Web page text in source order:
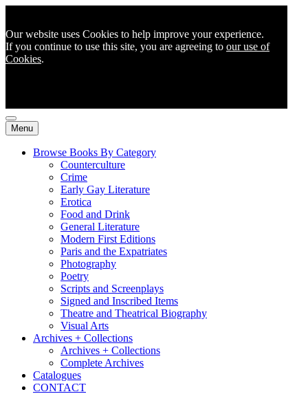
Our website uses Cookies to help improve your experience.
If you continue to use this site, you are agreeing to our use of
Cookies.
Menu
Browse Books By Category
Counterculture
Crime
Early Gay Literature
Erotica
Food and Drink
General Literature
Modern First Editions
Paris and the Expatriates
Photography
Poetry
Scripts and Screenplays
Signed and Inscribed Items
Theatre and Theatrical Biography
Visual Arts
Archives + Collections
Archives + Collections
Complete Archives
Catalogues
CONTACT